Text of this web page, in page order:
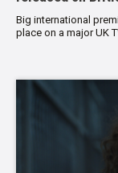
Big international
place on a major UK